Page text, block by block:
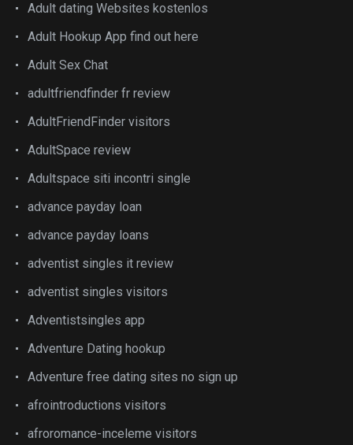
Adult dating Websites kostenlos
Adult Hookup App find out here
Adult Sex Chat
adultfriendfinder fr review
AdultFriendFinder visitors
AdultSpace review
Adultspace siti incontri single
advance payday loan
advance payday loans
adventist singles it review
adventist singles visitors
Adventistsingles app
Adventure Dating hookup
Adventure free dating sites no sign up
afrointroductions visitors
afroromance-inceleme visitors